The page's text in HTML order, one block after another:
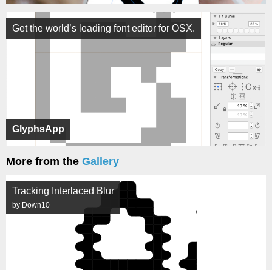
GlyphsApp
Get the world’s leading font editor for OSX.
More from the Gallery
Tracking Interlaced Blur
by Down10